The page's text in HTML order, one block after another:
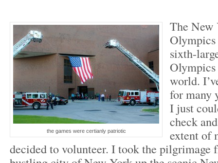
the games were certianly patriotic
The New
Olympics
sixth-
world.
for many
I just
check
extent of
decided to volunteer. I took the pilgrimage